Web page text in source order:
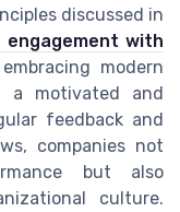
discussed in
engagement with
modern
a motivated and
feedback and
companies not
but also
culture.